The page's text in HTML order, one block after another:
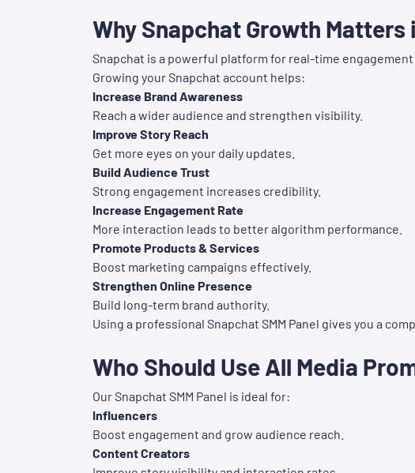
Why Snapchat Growth Matters
Snapchat is a powerful platform for real-time engagement
Growing your Snapchat account helps:
Increase Brand Awareness
Reach a wider audience and strengthen visibility.
Improve Story Reach
Get more eyes on your daily updates.
Build Audience Trust
Strong engagement increases credibility.
Increase Engagement Rate
More interaction leads to better algorithm performance.
Promote Products & Services
Boost marketing campaigns effectively.
Strengthen Online Presence
Build long-term brand authority.
Using a professional Snapchat SMM Panel gives you a
Who Should Use All Media
Our Snapchat SMM Panel is ideal for:
Influencers
Boost engagement and grow audience reach.
Content Creators